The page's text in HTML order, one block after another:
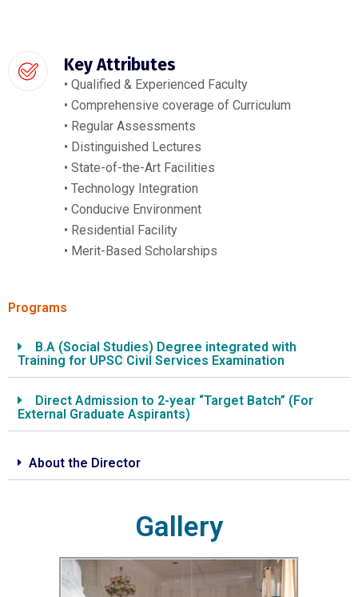
Key Attributes
• Qualified & Experienced Faculty
• Comprehensive coverage of Curriculum
• Regular Assessments
• Distinguished Lectures
• State-of-the-Art Facilities
• Technology Integration
• Conducive Environment
• Residential Facility
• Merit-Based Scholarships
Programs
B.A (Social Studies) Degree integrated with
Training for UPSC Civil Services Examination
Direct Admission to 2-year “Target Batch” (For
External Graduate Aspirants)
About the Director
Gallery